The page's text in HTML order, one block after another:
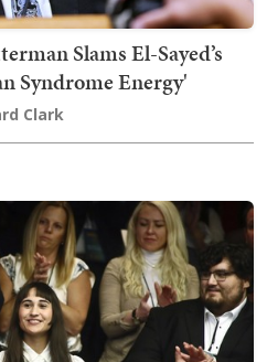
Slams El-Sayed’s
Syndrome Energy'
Clark